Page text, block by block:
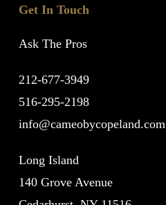
Get In Touch
Ask The Pros
212-677-3949
516-295-2198
info@cameobycopeland.com
Long Island
140 Grove Avenue